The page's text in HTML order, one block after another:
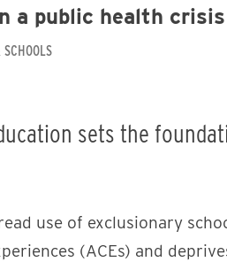
a public health
sets the
use of exclusionary
(ACEs) and